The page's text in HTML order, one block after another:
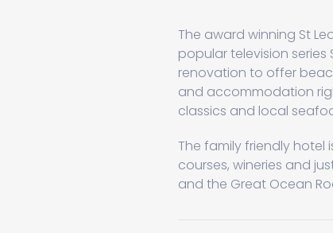
The award winning St
popular television
renovation to offer
and accommodation
classics and local
The family friendly
courses, wineries and
and the Great Ocean